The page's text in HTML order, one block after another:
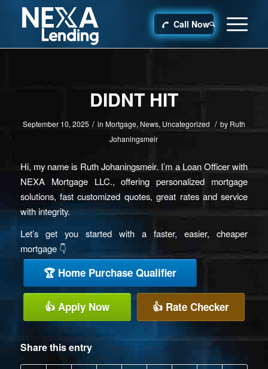
Call Now
DIDNT HIT
September 10, 2025 / in Mortgage, News, Uncategorized / by Ruth
Johaningsmeir
Hi, my name is Ruth Johaningsmeir. I’m a Loan Officer with
NEXA Mortgage LLC., offering personalized mortgage
solutions, fast customized quotes, great rates and service
with integrity.
Let’s get you started with a faster, easier, cheaper
mortgage 👇
🏆 Home Purchase Qualifier
👍 Apply Now 👍 Rate Checker
Share this entry